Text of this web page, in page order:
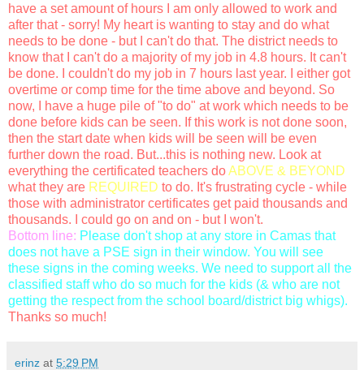
have a set amount of hours I am only allowed to work and
after that - sorry! My heart is wanting to stay and do what
needs to be done - but I can't do that. The district needs to
know that I can't do a majority of my job in 4.8 hours. It can't
be done. I couldn't do my job in 7 hours last year. I either got
overtime or comp time for the time above and beyond. So
now, I have a huge pile of "to do" at work which needs to be
done before kids can be seen. If this work is not done soon,
then the start date when kids will be seen will be even
further down the road. But...this is nothing new. Look at
everything the certificated teachers doABOVE & BEYOND
what they are REQUIRED to do. It's frustrating cycle - while
those with administrator certificates get paid thousands and
thousands. I could go on and on - but I won't.
Bottom line: Please don't shop at any store in Camas that
does not have a PSE sign in their window. You will see
these signs in the coming weeks. We need to support all the
classified staff who do so much for the kids (& who are not
getting the respect from the school board/district big whigs).
Thanks so much!
erinz at 5:29 PM